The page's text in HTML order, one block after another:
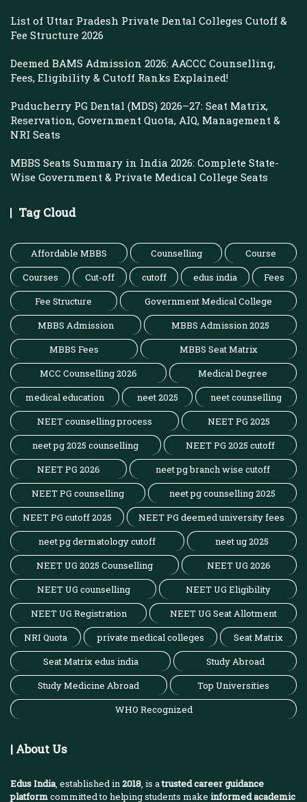
List of Uttar Pradesh Private Dental Colleges Cutoff &
Fee Structure 2026
Deemed BAMS Admission 2026: AACCC Counselling,
Fees, Eligibility & Cutoff Ranks Explained!
Puducherry PG Dental (MDS) 2026–27: Seat Matrix,
Reservation, Government Quota, AIQ, Management &
NRI Seats
MBBS Seats Summary in India 2026: Complete State-
Wise Government & Private Medical College Seats
Tag Cloud
Affordable MBBS Counselling
Course
Courses
Cut-off cutoff edus india
Fees
Fee Structure
Government Medical College
MBBS Admission
MBBS Admission 2025
MBBS Fees
MBBS Seat Matrix
MCC Counselling 2026
Medical Degree
medical education
neet 2025
neet counselling
NEET counselling process
NEET PG 2025
neet pg 2025 counselling
NEET PG 2025 cutoff
NEET PG 2026
neet pg branch wise cutoff
NEET PG counselling
neet pg counselling 2025
NEET PG cutoff 2025
NEET PG deemed university fees
neet pg dermatology cutoff
neet ug 2025
NEET UG 2025 Counselling
NEET UG 2026
NEET UG counselling
NEET UG Eligibility
NEET UG Registration
NEET UG Seat Allotment
NRI Quota
private medical colleges
Seat Matrix
Seat Matrix edus india
Study Abroad
Study Medicine Abroad
Top Universities
WHO Recognized
| About Us
Edus India, established in2018, is atrusted career guidance
platformcommitted to helping students make informed academic